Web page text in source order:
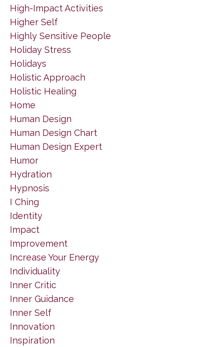
High-Impact Activities
Higher Self
Highly Sensitive People
Holiday Stress
Holidays
Holistic Approach
Holistic Healing
Home
Human Design
Human Design Chart
Human Design Expert
Humor
Hydration
Hypnosis
I Ching
Identity
Impact
Improvement
Increase Your Energy
Individuality
Inner Critic
Inner Guidance
Inner Self
Innovation
Inspiration